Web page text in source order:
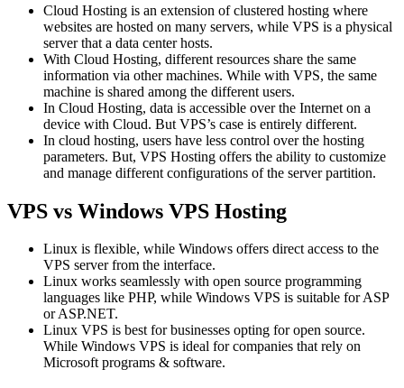
Cloud Hosting is an extension of clustered hosting where
websites are hosted on many servers, while VPS is a physical
server that a data center hosts.
With Cloud Hosting, different resources share the same
information via other machines. While with VPS, the same
machine is shared among the different users.
In Cloud Hosting, data is accessible over the Internet on a
device with Cloud. But VPS’s case is entirely different.
In cloud hosting, users have less control over the hosting
parameters. But, VPS Hosting offers the ability to customize
and manage different configurations of the server partition.
VPS vs Windows VPS Hosting
Linux is flexible, while Windows offers direct access to the
VPS server from the interface.
Linux works seamlessly with open source programming
languages like PHP, while Windows VPS is suitable for ASP
or ASP.NET.
Linux VPS is best for businesses opting for open source.
While Windows VPS is ideal for companies that rely on
Microsoft programs & software.